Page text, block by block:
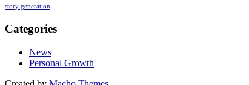
story generation
Categories
News
Personal Growth